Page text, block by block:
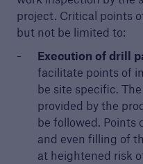
project. Critical points
but not be limited to:
Execution of drill
facilitate points of
be site specific.
provided by the
be followed. Points
and even filling of
at heightened risk